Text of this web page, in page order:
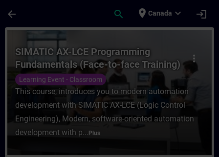
arrow_back search place Canada expand_more login
Cours - SIMATIC AX-LCE Programming
more_vert
SIMATIC AX-LCE Programming
Fundamentals (Face-to-face Training)
Learning Event - Classroom
This course, introduces you to modern automation
development with SIMATIC AX-LCE (Logic Control
Engineering), Modern, software-oriented automation
development with p... Plus